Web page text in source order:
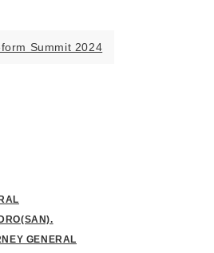
Summit 2024
GENERAL